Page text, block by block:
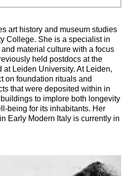
art history and museum studies
College. She is a specialist in
material culture with a focus
held postdocs at the
at Leiden University. At Leiden,
on foundation rituals and
that were deposited within in
to implore both longevity
being for its inhabitants. Her
Early Modern Italy is currently in